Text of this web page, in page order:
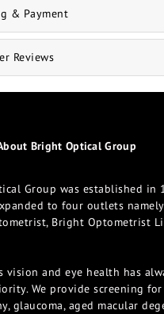
& Payment
Reviews
Bright Optical Group
Group was established in
to four outlets
Bright Optometrist
vision and eye health has
We provide screening
glaucoma, aged macular